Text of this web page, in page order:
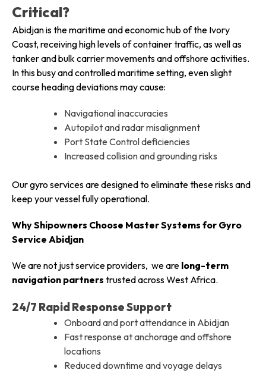
Critical?
Abidjan is the maritime and economic hub of the Ivory
Coast, receiving high levels of container traffic, as well as
tanker and bulk carrier movements and offshore activities.
In this busy and controlled maritime setting, even slight
course heading deviations may cause:
Navigational inaccuracies
Autopilot and radar misalignment
Port State Control deficiencies
Increased collision and grounding risks
Our gyro services are designed to eliminate these risks and
keep your vessel fully operational.
Why Shipowners Choose Master Systems for Gyro
Service Abidjan
We are not just service providers, we are long-term
navigation partners trusted across West Africa.
24/7 Rapid Response Support
Onboard and port attendance in Abidjan
Fast response at anchorage and offshore
locations
Reduced downtime and voyage delays